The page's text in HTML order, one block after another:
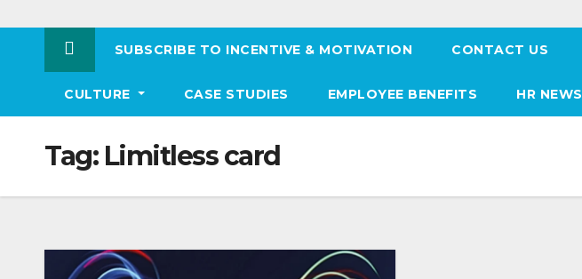
SUBSCRIBE TO INCENTIVE & MOTIVATION CONTACT US
CULTURE CASE STUDIES EMPLOYEE BENEFITS HR NEWS
Tag: Limitless card